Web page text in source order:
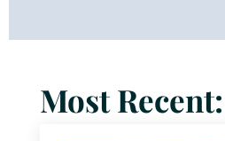
Most Recent: